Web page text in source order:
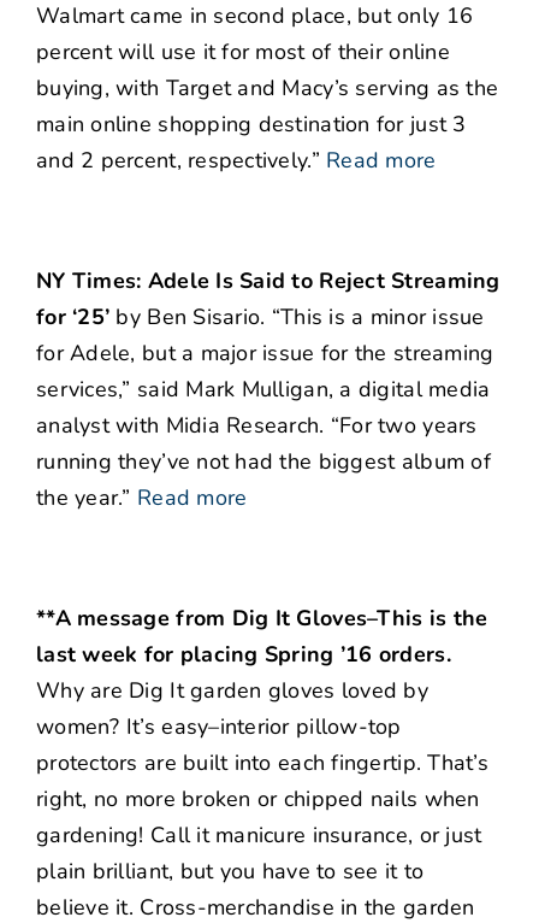
Walmart came in second place, but only 16
percent will use it for most of their online
buying, with Target and Macy’s serving as the
main online shopping destination for just 3
and 2 percent, respectively.” Read more
NY Times: Adele Is Said to Reject Streaming
for ‘25’ by Ben Sisario. “This is a minor issue
for Adele, but a major issue for the streaming
services,” said Mark Mulligan, a digital media
analyst with Midia Research. “For two years
running they’ve not had the biggest album of
the year.” Read more
**A message from Dig It Gloves–This is the
last week for placing Spring ’16 orders.
Why are Dig It garden gloves loved by
women? It’s easy–interior pillow-top
protectors are built into each fingertip. That’s
right, no more broken or chipped nails when
gardening! Call it manicure insurance, or just
plain brilliant, but you have to see it to
believe it. Cross-merchandise in the garden